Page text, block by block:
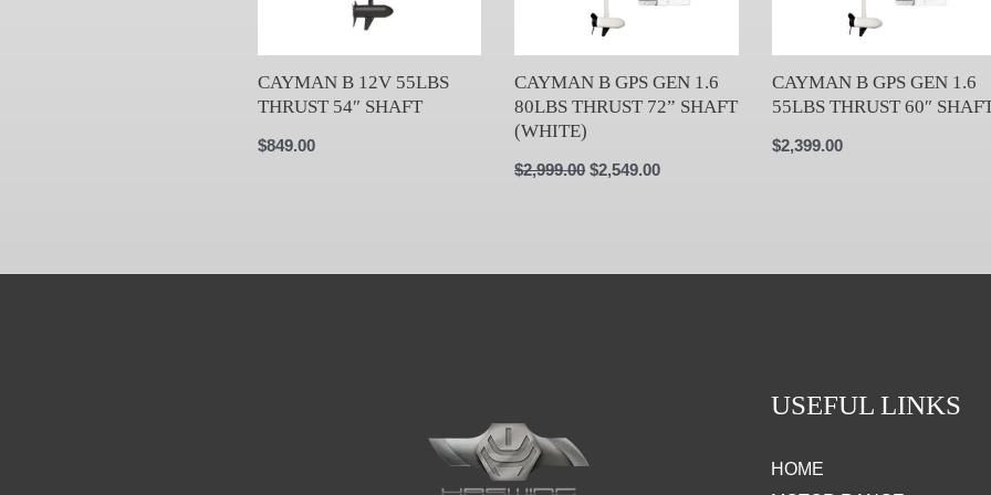
CAYMAN B 12V 55LBS
THRUST 54″ SHAFT
$849.00
CAYMAN B GPS GEN 1.6
80LBS THRUST 72” SHAFT
(WHITE)
$2,999.00 $2,549.00
CAYMAN B GPS GEN 1.6
55LBS THRUST 60″
$2,399.00
USEFUL LINKS
HOME